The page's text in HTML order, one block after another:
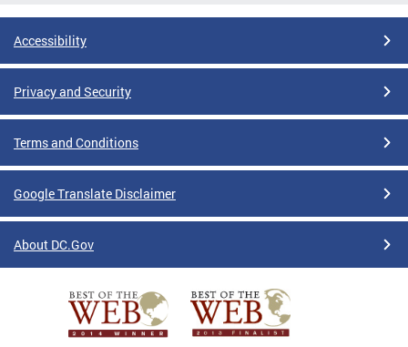
Accessibility
Privacy and Security
Terms and Conditions
Google Translate Disclaimer
About DC.Gov